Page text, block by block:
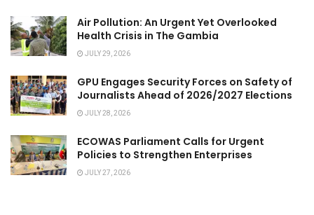
Air Pollution: An Urgent Yet Overlooked
Health Crisis in The Gambia
JULY 29, 2026
GPU Engages Security Forces on Safety of
Journalists Ahead of 2026/2027 Elections
JULY 28, 2026
ECOWAS Parliament Calls for Urgent
Policies to Strengthen Enterprises
JULY 27, 2026